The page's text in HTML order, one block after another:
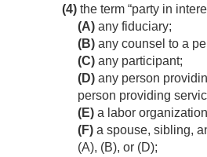
(4) the term “party in
(A) any fiduciary;
(B) any counsel to a
(C) any participant;
(D) any person
person providing
(E) a labor
(F) a spouse, sibling,
(A), (B), or (D);